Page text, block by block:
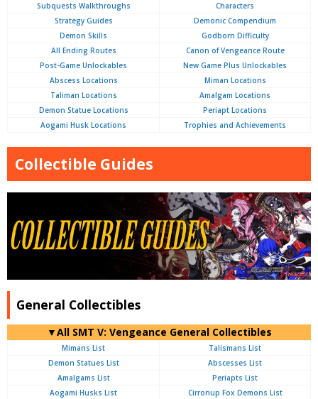
Subquests Walkthroughs
Characters
Strategy Guides
Demonic Compendium
Demon Skills
Godborn Difficulty
All Ending Routes
Canon of Vengeance Route
Post-Game Unlockables
New Game Plus Unlockables
Abscess Locations
Miman Locations
Taliman Locations
Amalgam Locations
Demon Statue Locations
Periapt Locations
Aogami Husk Locations
Trophies and Achievements
Collectible Guides
General Collectibles
▼All SMT V: Vengeance General Collectibles
Mimans List
Talismans List
Demon Statues List
Abscesses List
Amalgams List
Periapts List
Aogami Husks List
Cirronup Fox Demons List